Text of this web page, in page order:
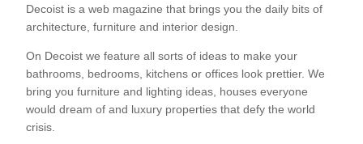
Decoist is a web magazine that brings you the daily bits of
architecture, furniture and interior design.
On Decoist we feature all sorts of ideas to make your
bathrooms, bedrooms, kitchens or offices look prettier. We
bring you furniture and lighting ideas, houses everyone
would dream of and luxury properties that defy the world
crisis.